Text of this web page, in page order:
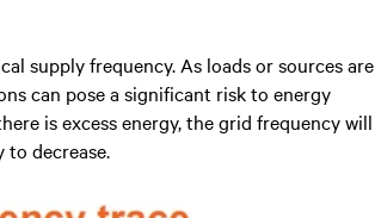
supply frequency. As loads or sources are
can pose a significant risk to energy
is excess energy, the grid frequency will
to decrease.